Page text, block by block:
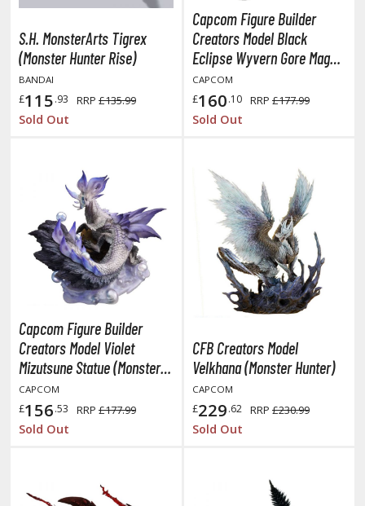
the Rock!
Stray Dogs
in the Franxx
A Live
in Dungeon
Slayer Kimetsu no Yaiba
Ball
Quest
S.H. MonsterArts Tigrex
(Monster Hunter Rise)
BANDAI
£115.93 RRP £135.99
Sold Out
Capcom Figure Builder
Creators Model Black
Eclipse Wyvern Gore Magala
Statue (Monster Hunter)
CAPCOM
£160.10 RRP £177.99
Sold Out
Capcom Figure Builder
Creators Model Violet
Mizutsune Statue (Monster
Hunter)
CAPCOM
£156.53 RRP £177.99
Sold Out
CFB Creators Model
Velkhana (Monster Hunter)
CAPCOM
£229.62 RRP £230.99
Sold Out